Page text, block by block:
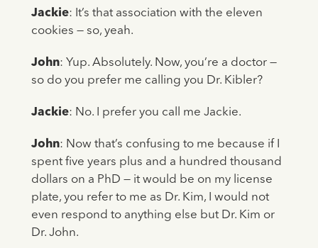
Jackie: It’s that association with the eleven
cookies — so, yeah.
John: Yup. Absolutely. Now, you’re a doctor —
so do you prefer me calling you Dr. Kibler?
Jackie: No. I prefer you call me Jackie.
John: Now that’s confusing to me because if I
spent five years plus and a hundred thousand
dollars on a PhD — it would be on my license
plate, you refer to me as Dr. Kim, I would not
even respond to anything else but Dr. Kim or
Dr. John.